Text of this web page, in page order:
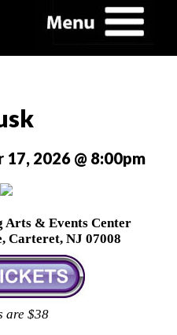
2026 @ 8:00pm
& Events Center
Carteret, NJ 07008
are $38